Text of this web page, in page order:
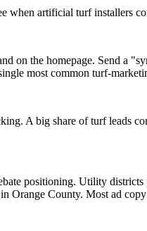
when artificial turf installers
on the homepage. Send a
most common turf-
A big share of turf leads
positioning. Utility
Orange County. Most ad